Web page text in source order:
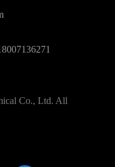
Co., Ltd. All